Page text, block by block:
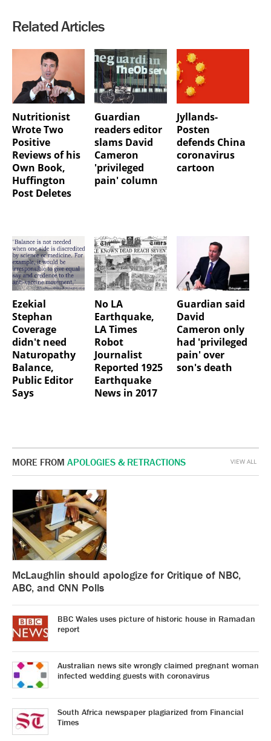
Related Articles
Nutritionist
Wrote Two
Positive
Reviews of his
Own Book,
Huffington
Post Deletes
Guardian
readers editor
slams David
Cameron
'privileged
pain' column
Jyllands-
Posten
defends China
coronavirus
cartoon
Ezekial
Stephan
Coverage
didn't need
Naturopathy
Balance,
Public Editor
Says
No LA
Earthquake,
LA Times
Robot
Journalist
Reported 1925
Earthquake
News in 2017
Guardian said
David
Cameron only
had 'privileged
pain' over
son's death
MORE FROM APOLOGIES & RETRACTIONS
McLaughlin should apologize for Critique of NBC,
ABC, and CNN Polls
BBC Wales uses picture of historic house in Ramadan
report
Australian news site wrongly claimed pregnant woman
infected wedding guests with coronavirus
South Africa newspaper plagiarized from Financial
Times
VIEW ALL